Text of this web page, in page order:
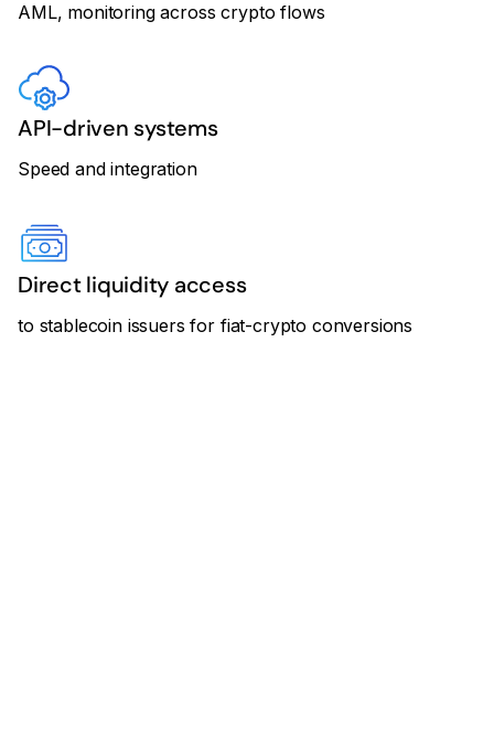
AML, monitoring across crypto flows
API-driven systems
Speed and integration
Direct liquidity access
to stablecoin issuers for fiat-crypto conversions